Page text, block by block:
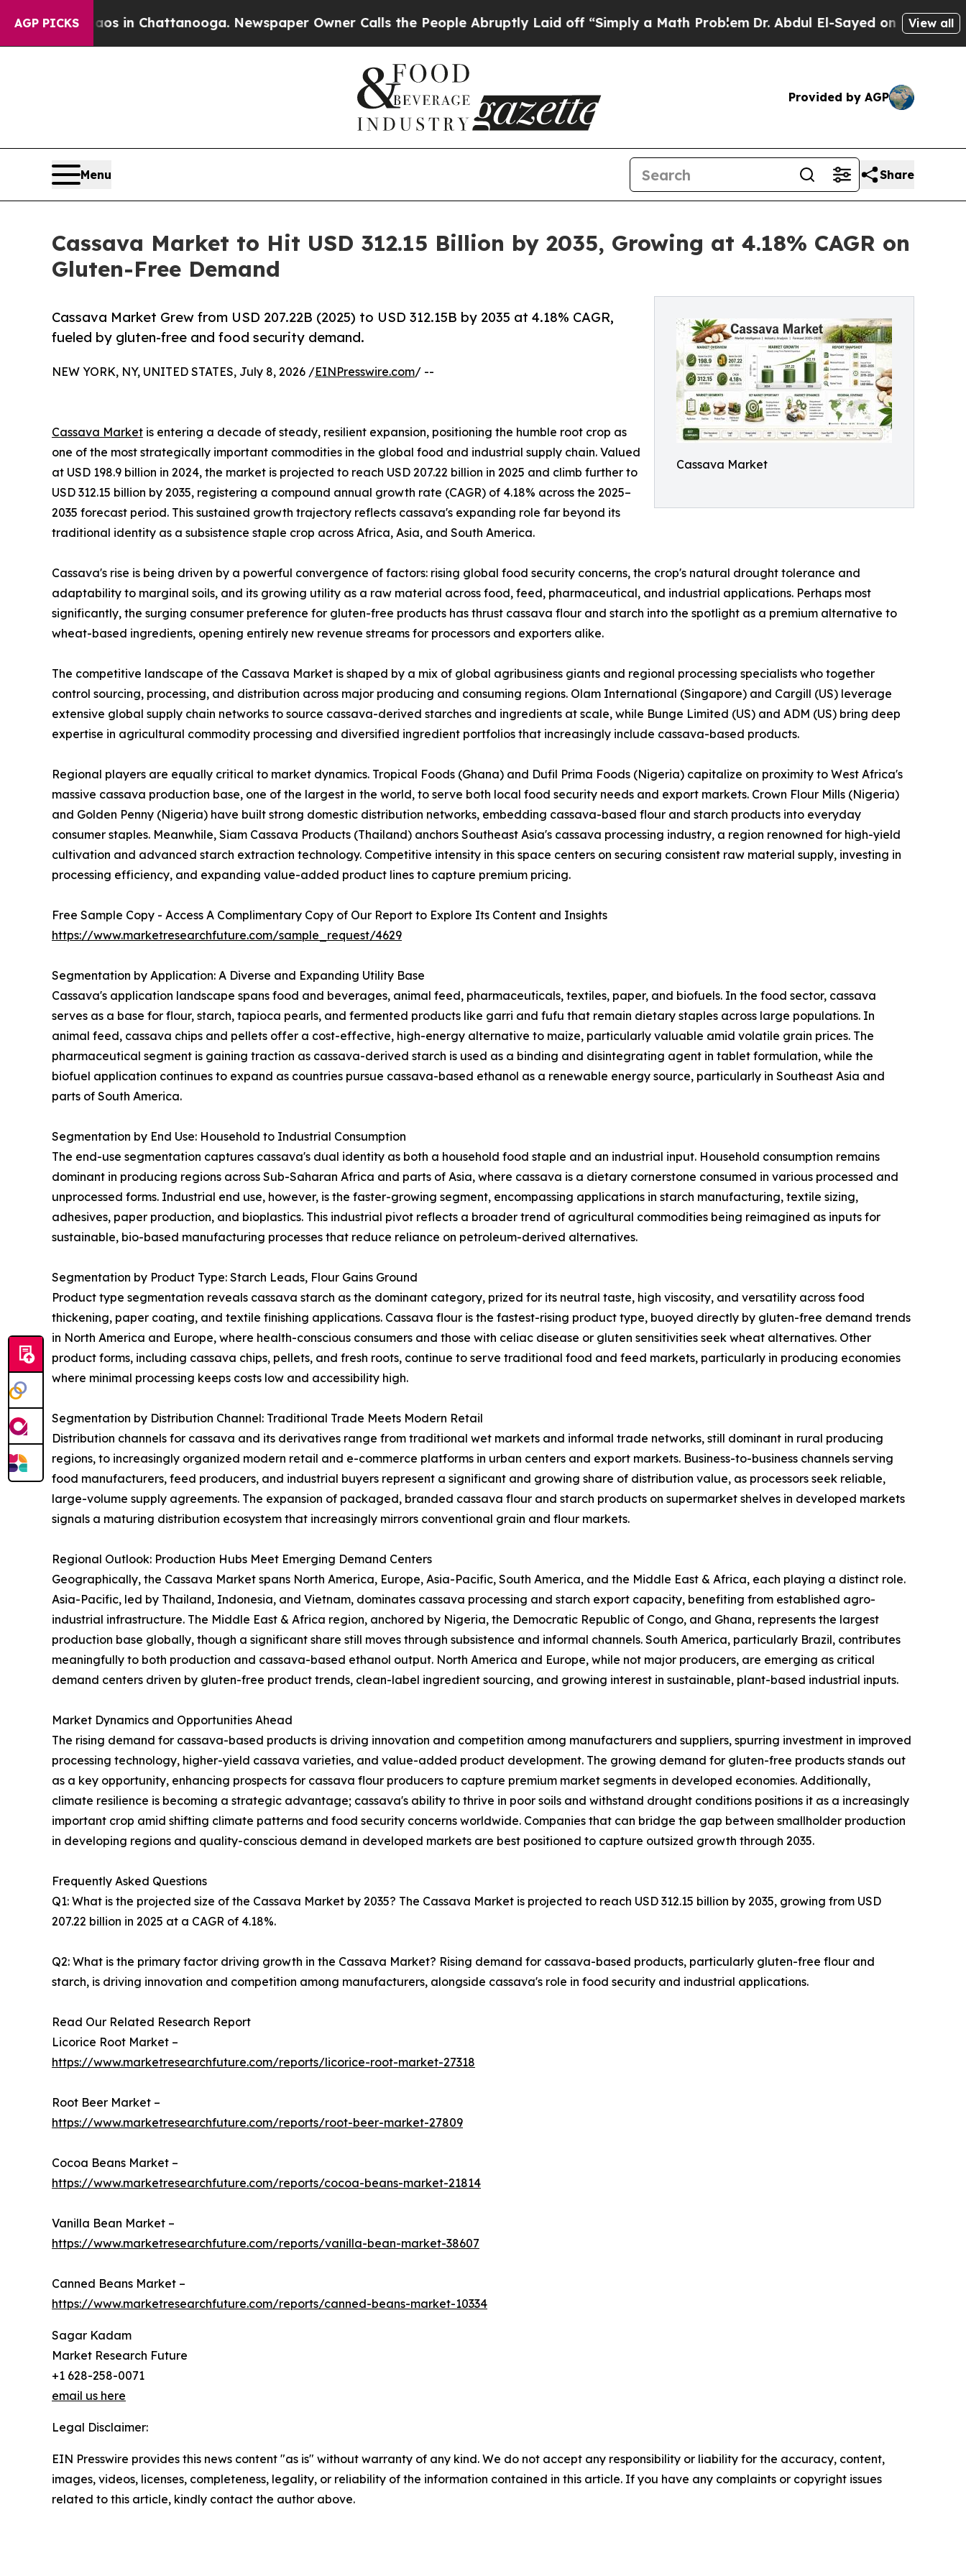
AGP PICKSin Chattanooga. Newspaper Owner Calls the People Abruptly Laid off “Simply a Math ProblemDr. Abdul El-Sayed on Historic Michigan
View all
Provided by AGP
Menu Share
Cassava Market to Hit USD 312.15 Billion by 2035, Growing at 4.18% CAGR on
Gluten-Free Demand
Cassava Market
Cassava Market Grew from USD 207.22B (2025) to USD 312.15B by 2035 at 4.18% CAGR,
fueled by gluten-free and food security demand.
NEW YORK, NY, UNITED STATES, July 8, 2026 /EINPresswire.com/ --
Cassava Market is entering a decade of steady, resilient expansion, positioning the humble root crop as
one of the most strategically important commodities in the global food and industrial supply chain. Valued
at USD 198.9 billion in 2024, the market is projected to reach USD 207.22 billion in 2025 and climb further to
USD 312.15 billion by 2035, registering a compound annual growth rate (CAGR) of 4.18% across the 2025–
2035 forecast period. This sustained growth trajectory reflects cassava's expanding role far beyond its
traditional identity as a subsistence staple crop across Africa, Asia, and South America.
Cassava's rise is being driven by a powerful convergence of factors: rising global food security concerns, the crop's natural drought tolerance and
adaptability to marginal soils, and its growing utility as a raw material across food, feed, pharmaceutical, and industrial applications. Perhaps most
significantly, the surging consumer preference for gluten-free products has thrust cassava flour and starch into the spotlight as a premium alternative to
wheat-based ingredients, opening entirely new revenue streams for processors and exporters alike.
The competitive landscape of the Cassava Market is shaped by a mix of global agribusiness giants and regional processing specialists who together
control sourcing, processing, and distribution across major producing and consuming regions. Olam International (Singapore) and Cargill (US) leverage
extensive global supply chain networks to source cassava-derived starches and ingredients at scale, while Bunge Limited (US) and ADM (US) bring deep
expertise in agricultural commodity processing and diversified ingredient portfolios that increasingly include cassava-based products.
Regional players are equally critical to market dynamics. Tropical Foods (Ghana) and Dufil Prima Foods (Nigeria) capitalize on proximity to West Africa's
massive cassava production base, one of the largest in the world, to serve both local food security needs and export markets. Crown Flour Mills (Nigeria)
and Golden Penny (Nigeria) have built strong domestic distribution networks, embedding cassava-based flour and starch products into everyday
consumer staples. Meanwhile, Siam Cassava Products (Thailand) anchors Southeast Asia's cassava processing industry, a region renowned for high-yield
cultivation and advanced starch extraction technology. Competitive intensity in this space centers on securing consistent raw material supply, investing in
processing efficiency, and expanding value-added product lines to capture premium pricing.
Free Sample Copy - Access A Complimentary Copy of Our Report to Explore Its Content and Insights
https://www.marketresearchfuture.com/sample_request/4629
Segmentation by Application: A Diverse and Expanding Utility Base
Cassava's application landscape spans food and beverages, animal feed, pharmaceuticals, textiles, paper, and biofuels. In the food sector, cassava
serves as a base for flour, starch, tapioca pearls, and fermented products like garri and fufu that remain dietary staples across large populations. In
animal feed, cassava chips and pellets offer a cost-effective, high-energy alternative to maize, particularly valuable amid volatile grain prices. The
pharmaceutical segment is gaining traction as cassava-derived starch is used as a binding and disintegrating agent in tablet formulation, while the
biofuel application continues to expand as countries pursue cassava-based ethanol as a renewable energy source, particularly in Southeast Asia and
parts of South America.
Segmentation by End Use: Household to Industrial Consumption
The end-use segmentation captures cassava's dual identity as both a household food staple and an industrial input. Household consumption remains
dominant in producing regions across Sub-Saharan Africa and parts of Asia, where cassava is a dietary cornerstone consumed in various processed and
unprocessed forms. Industrial end use, however, is the faster-growing segment, encompassing applications in starch manufacturing, textile sizing,
adhesives, paper production, and bioplastics. This industrial pivot reflects a broader trend of agricultural commodities being reimagined as inputs for
sustainable, bio-based manufacturing processes that reduce reliance on petroleum-derived alternatives.
Segmentation by Product Type: Starch Leads, Flour Gains Ground
Product type segmentation reveals cassava starch as the dominant category, prized for its neutral taste, high viscosity, and versatility across food
thickening, paper coating, and textile finishing applications. Cassava flour is the fastest-rising product type, buoyed directly by gluten-free demand trends
in North America and Europe, where health-conscious consumers and those with celiac disease or gluten sensitivities seek wheat alternatives. Other
product forms, including cassava chips, pellets, and fresh roots, continue to serve traditional food and feed markets, particularly in producing economies
where minimal processing keeps costs low and accessibility high.
Segmentation by Distribution Channel: Traditional Trade Meets Modern Retail
Distribution channels for cassava and its derivatives range from traditional wet markets and informal trade networks, still dominant in rural producing
regions, to increasingly organized modern retail and e-commerce platforms in urban centers and export markets. Business-to-business channels serving
food manufacturers, feed producers, and industrial buyers represent a significant and growing share of distribution value, as processors seek reliable,
large-volume supply agreements. The expansion of packaged, branded cassava flour and starch products on supermarket shelves in developed markets
signals a maturing distribution ecosystem that increasingly mirrors conventional grain and flour markets.
Regional Outlook: Production Hubs Meet Emerging Demand Centers
Geographically, the Cassava Market spans North America, Europe, Asia-Pacific, South America, and the Middle East & Africa, each playing a distinct role.
Asia-Pacific, led by Thailand, Indonesia, and Vietnam, dominates cassava processing and starch export capacity, benefiting from established agro-
industrial infrastructure. The Middle East & Africa region, anchored by Nigeria, the Democratic Republic of Congo, and Ghana, represents the largest
production base globally, though a significant share still moves through subsistence and informal channels. South America, particularly Brazil, contributes
meaningfully to both production and cassava-based ethanol output. North America and Europe, while not major producers, are emerging as critical
demand centers driven by gluten-free product trends, clean-label ingredient sourcing, and growing interest in sustainable, plant-based industrial inputs.
Market Dynamics and Opportunities Ahead
The rising demand for cassava-based products is driving innovation and competition among manufacturers and suppliers, spurring investment in improved
processing technology, higher-yield cassava varieties, and value-added product development. The growing demand for gluten-free products stands out
as a key opportunity, enhancing prospects for cassava flour producers to capture premium market segments in developed economies. Additionally,
climate resilience is becoming a strategic advantage; cassava's ability to thrive in poor soils and withstand drought conditions positions it as a increasingly
important crop amid shifting climate patterns and food security concerns worldwide. Companies that can bridge the gap between smallholder production
in developing regions and quality-conscious demand in developed markets are best positioned to capture outsized growth through 2035.
Frequently Asked Questions
Q1: What is the projected size of the Cassava Market by 2035? The Cassava Market is projected to reach USD 312.15 billion by 2035, growing from USD
207.22 billion in 2025 at a CAGR of 4.18%.
Q2: What is the primary factor driving growth in the Cassava Market? Rising demand for cassava-based products, particularly gluten-free flour and
starch, is driving innovation and competition among manufacturers, alongside cassava's role in food security and industrial applications.
Read Our Related Research Report
Licorice Root Market –
https://www.marketresearchfuture.com/reports/licorice-root-market-27318
Root Beer Market –
https://www.marketresearchfuture.com/reports/root-beer-market-27809
Cocoa Beans Market –
https://www.marketresearchfuture.com/reports/cocoa-beans-market-21814
Vanilla Bean Market –
https://www.marketresearchfuture.com/reports/vanilla-bean-market-38607
Canned Beans Market –
https://www.marketresearchfuture.com/reports/canned-beans-market-10334
Sagar Kadam
Market Research Future
+1 628-258-0071
email us here
Legal Disclaimer:
EIN Presswire provides this news content "as is" without warranty of any kind. We do not accept any responsibility or liability for the accuracy, content,
images, videos, licenses, completeness, legality, or reliability of the information contained in this article. If you have any complaints or copyright issues
related to this article, kindly contact the author above.